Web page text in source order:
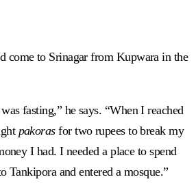
come to Srinagar from Kupwara in the
fasting,” he says. “When I reached
pakorasfor two rupees to break my
I had. I needed a place to spend
Tankipora and entered a mosque.”